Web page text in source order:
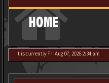
HOME
It is currently Fri Aug 07, 2026 2:34 am